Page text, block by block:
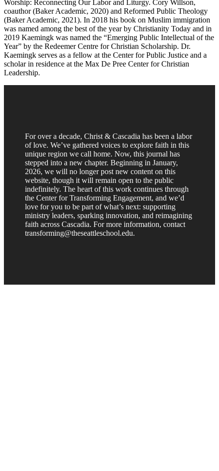
Worship: Reconnecting Our Labor and Liturgy. Cory Willson,
coauthor (Baker Academic, 2020) and Reformed Public Theology
(Baker Academic, 2021). In 2018 his book on Muslim immigration
was named among the best of the year by Christianity Today and in
2019 Kaemingk was named the “Emerging Public Intellectual of the
Year” by the Redeemer Centre for Christian Scholarship. Dr.
Kaemingk serves as a fellow at the Center for Public Justice and a
scholar in residence at the Max De Pree Center for Christian
Leadership.
For over a decade, Christ & Cascadia has been a labor
of love. We’ve gathered voices to explore faith in this
unique region we call home. Now, this journal has
stepped into a new chapter. Beginning in January,
2026, we will no longer post new content on this
website, though it will remain open to the public
indefinitely. The heart of this work continues through
the Center for Transforming Engagement, and we’d
love for you to be part of what’s next: supporting
ministry leaders, sparking innovation, and reimagining
faith across Cascadia. For more information, contact
transforming@theseattleschool.edu.